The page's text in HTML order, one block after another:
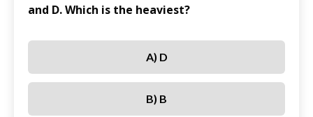
and D. Which is the heaviest?
A) D
B) B